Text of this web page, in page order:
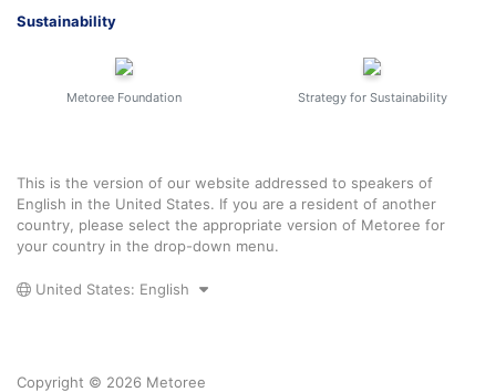
Sustainability
Metoree Foundation Strategy for Sustainability
This is the version of our website addressed to speakers of
English in the United States. If you are a resident of another
country, please select the appropriate version of Metoree for
your country in the drop-down menu.
United States: English
Copyright © 2026 Metoree